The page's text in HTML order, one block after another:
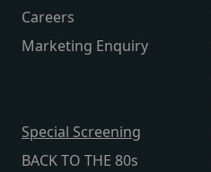
Careers
Marketing Enquiry
Special Screening
BACK TO THE 80s